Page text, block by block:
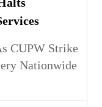
CUPW Strike
Nationwide